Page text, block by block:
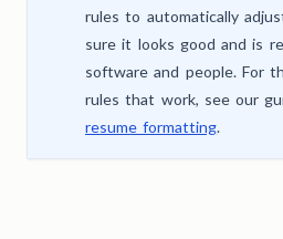
rules to automatically
sure it looks good and is
software and people. For
rules that work, see our
resume formatting.